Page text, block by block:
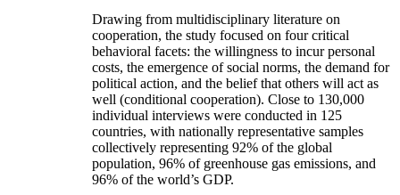
Drawing from multidisciplinary literature on
cooperation, the study focused on four critical
behavioral facets: the willingness to incur personal
costs, the emergence of social norms, the demand for
political action, and the belief that others will act as
well (conditional cooperation). Close to 130,000
individual interviews were conducted in 125
countries, with nationally representative samples
collectively representing 92% of the global
population, 96% of greenhouse gas emissions, and
96% of the world’s GDP.